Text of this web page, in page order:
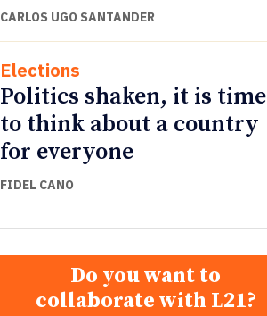
CARLOS UGO SANTANDER
Elections
Politics shaken, it is time
to think about a country
for everyone
FIDEL CANO
Do you want to
collaborate with L21?